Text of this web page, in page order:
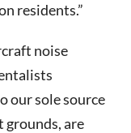
residents.”
noise
our sole source
are